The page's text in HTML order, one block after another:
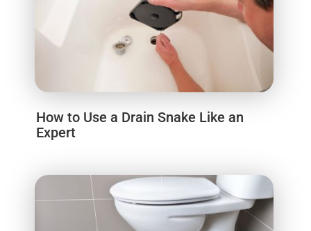
How to Use a Drain Snake Like an
Expert